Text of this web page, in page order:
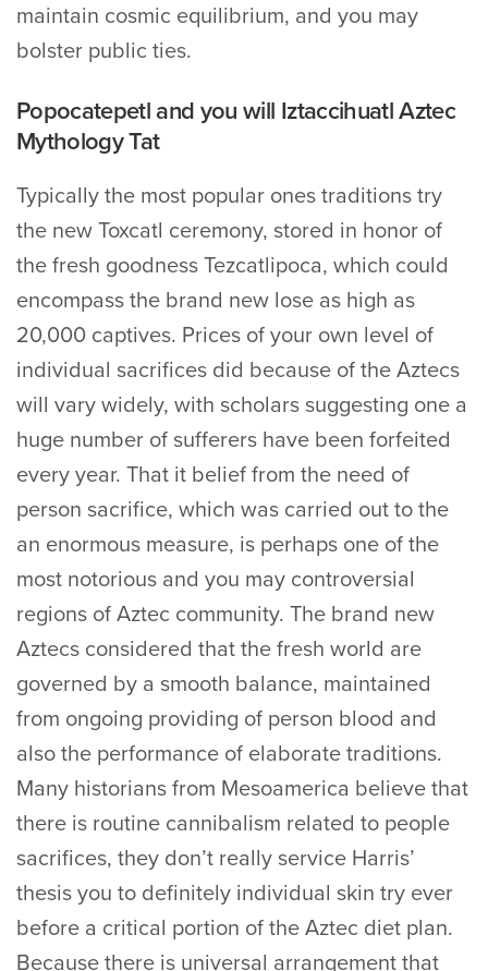
maintain cosmic equilibrium, and you may
bolster public ties.
Popocatepetl and you will Iztaccihuatl Aztec
Mythology Tat
Typically the most popular ones traditions try
the new Toxcatl ceremony, stored in honor of
the fresh goodness Tezcatlipoca, which could
encompass the brand new lose as high as
20,000 captives. Prices of your own level of
individual sacrifices did because of the Aztecs
will vary widely, with scholars suggesting one a
huge number of sufferers have been forfeited
every year. That it belief from the need of
person sacrifice, which was carried out to the
an enormous measure, is perhaps one of the
most notorious and you may controversial
regions of Aztec community. The brand new
Aztecs considered that the fresh world are
governed by a smooth balance, maintained
from ongoing providing of person blood and
also the performance of elaborate traditions.
Many historians from Mesoamerica believe that
there is routine cannibalism related to people
sacrifices, they don’t really service Harris’
thesis you to definitely individual skin try ever
before a critical portion of the Aztec diet plan.
Because there is universal arrangement that